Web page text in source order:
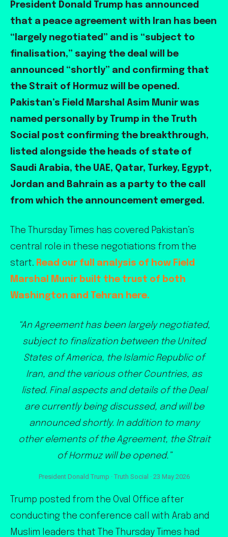
President Donald Trump has announced
that a peace agreement with Iran has been
“largely negotiated” and is “subject to
finalisation,” saying the deal will be
announced “shortly” and confirming that
the Strait of Hormuz will be opened.
Pakistan’s Field Marshal Asim Munir was
named personally by Trump in the Truth
Social post confirming the breakthrough,
listed alongside the heads of state of
Saudi Arabia, the UAE, Qatar, Turkey, Egypt,
Jordan and Bahrain as a party to the call
from which the announcement emerged.
The Thursday Times has covered Pakistan’s
central role in these negotiations from the
start. Read our full analysis of how Field
Marshal Munir built the trust of both
Washington and Tehran here.
“An Agreement has been largely negotiated,
subject to finalization between the United
States of America, the Islamic Republic of
Iran, and the various other Countries, as
listed. Final aspects and details of the Deal
are currently being discussed, and will be
announced shortly. In addition to many
other elements of the Agreement, the Strait
of Hormuz will be opened.”
President Donald Trump · Truth Social · 23 May 2026
Trump posted from the Oval Office after
conducting the conference call with Arab and
Muslim leaders that The Thursday Times had